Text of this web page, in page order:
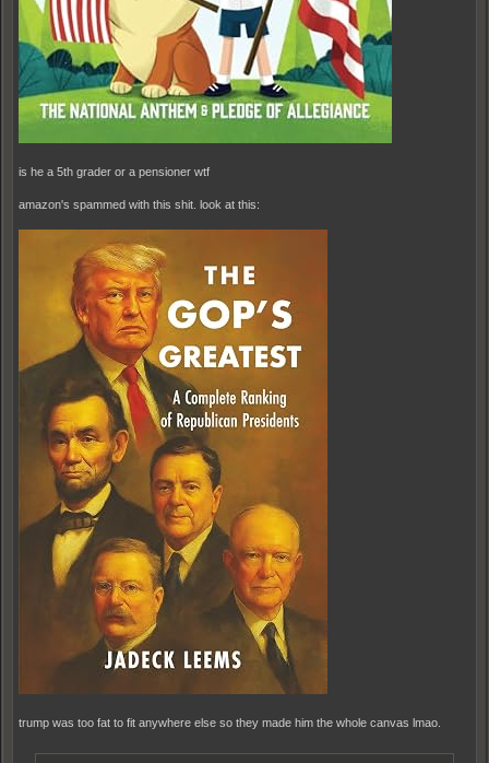
is he a 5th grader or a pensioner wtf
amazon's spammed with this shit. look at this:
trump was too fat to fit anywhere else so they made him the whole canvas lmao.